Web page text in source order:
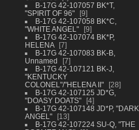
B-17G 42-107057 BK*T,
"SPIRIT OF 96"
9
B-17G 42-107058 BK*C,
"WHITE ANGEL"
9
B-17G 42-107074 BK*P,
HELENA
7
B-17G 42-107083 BK-B,
Unnamed
7
B-17G 42-107121 BK-J,
"KENTUCKY
COLONEL"/"HELENA II"
28
B-17G 42-107125 JD*G,
"DOASY DOATS"
4
B-17G 42-107148 JD*P, "DARK
ANGEL"
13
B-17G 42-107224 SU-Q, "THE